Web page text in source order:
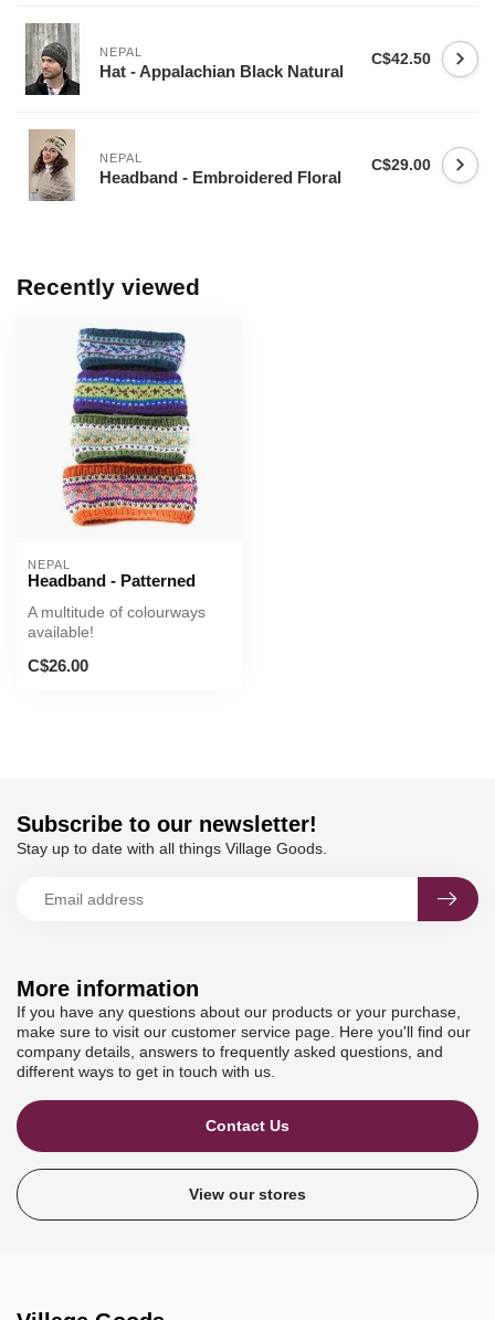
NEPAL
Hat - Appalachian Black Natural
C$42.50
NEPAL
Headband - Embroidered Floral
C$29.00
Recently viewed
NEPAL
Headband - Patterned
A multitude of colourways
available!
C$26.00
More information
If you have any questions about our products or your purchase,
make sure to visit our customer service page. Here you'll find our
company details, answers to frequently asked questions, and
different ways to get in touch with us.
Contact Us
View our stores
Subscribe to our newsletter!
Stay up to date with all things Village Goods.